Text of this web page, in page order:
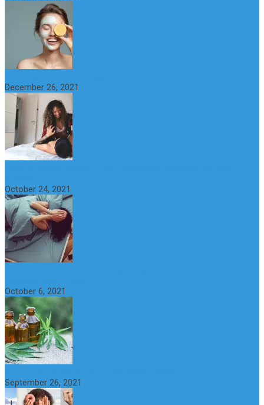
December 26, 2021
October 24, 2021
October 6, 2021
September 26, 2021